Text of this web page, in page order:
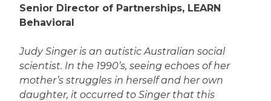
Senior Director of Partnerships, LEARN
Behavioral
Judy Singer is an autistic Australian social
scientist. In the 1990’s, seeing echoes of her
mother’s struggles in herself and her own
daughter, it occurred to Singer that this